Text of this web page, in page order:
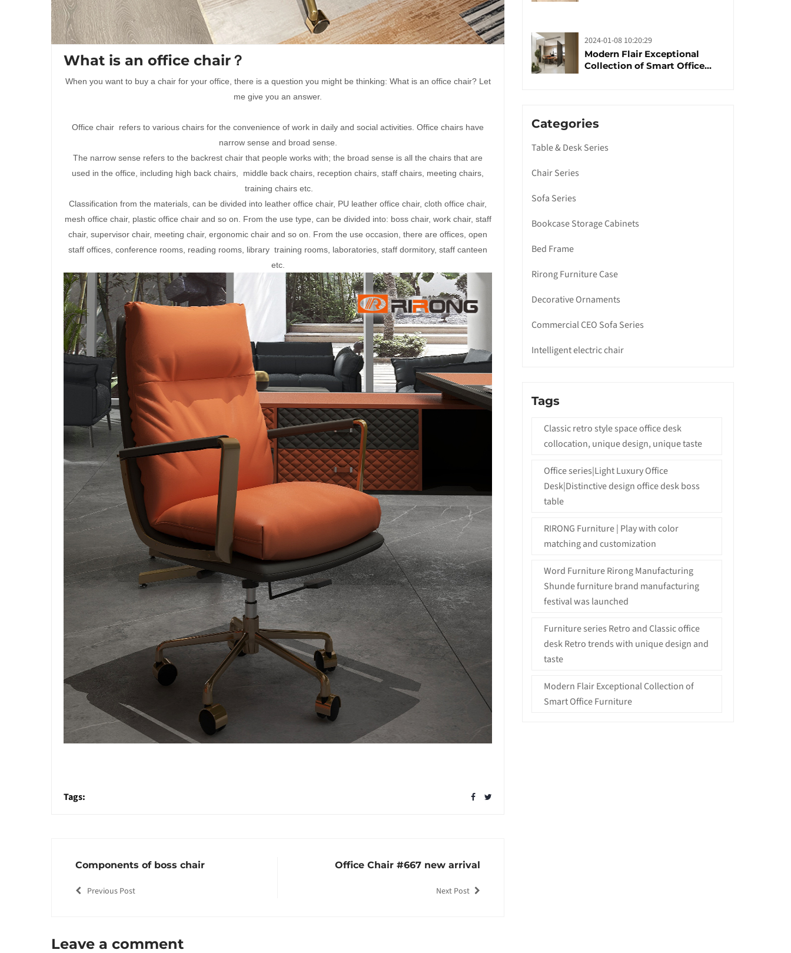
What is an office chair？
When you want to buy a chair for your office, there is a question you might be thinking: What is an office chair? Let
me give you an answer.
Office chair refers to various chairs for the convenience of work in daily and social activities. Office chairs have
narrow sense and broad sense.
The narrow sense refers to the backrest chair that people works with; the broad sense is all the chairs that are
used in the office, including high back chairs, middle back chairs, reception chairs, staff chairs, meeting chairs,
training chairs etc.
Classification from the materials, can be divided into leather office chair, PU leather office chair, cloth office chair,
mesh office chair, plastic office chair and so on. From the use type, can be divided into: boss chair, work chair, staff
chair, supervisor chair, meeting chair, ergonomic chair and so on. From the use occasion, there are offices, open
staff offices, conference rooms, reading rooms, library training rooms, laboratories, staff dormitory, staff canteen
etc.
Tags:
Components of boss chair
Previous Post
Office Chair #667 new arrival
Next Post
Leave a comment
2024-01-08 10:20:29
Modern Flair Exceptional
Collection of Smart Office
Categories
Table & Desk Series
Chair Series
Sofa Series
Bookcase Storage Cabinets
Bed Frame
Rirong Furniture Case
Decorative Ornaments
Commercial CEO Sofa Series
Intelligent electric chair
Tags
Classic retro style space office desk
collocation, unique design, unique taste
Office series|Light Luxury Office
Desk|Distinctive design office desk boss
table
RIRONG Furniture | Play with color
matching and customization
Word Furniture Rirong Manufacturing
Shunde furniture brand manufacturing
festival was launched
Furniture series Retro and Classic office
desk Retro trends with unique design and
taste
Modern Flair Exceptional Collection of
Smart Office Furniture